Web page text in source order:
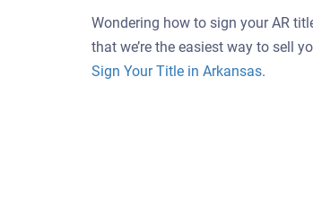
Wondering how to sign your AR
that we’re the easiest way to sell
Sign Your Title in Arkansas.